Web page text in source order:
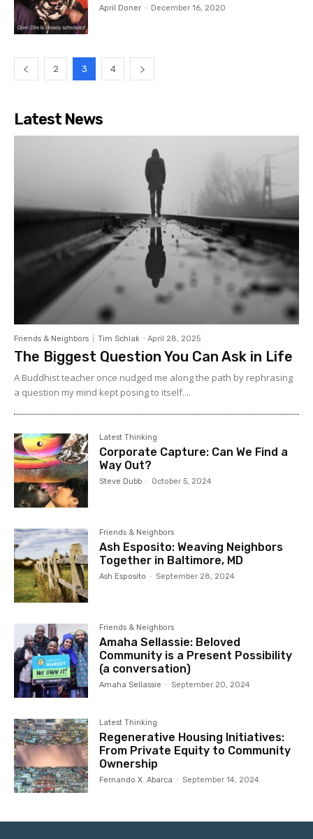
April Doner - December 16, 2020
2 3 4
Latest News
Friends & Neighbors Tim Schlak - April 28, 2025
The Biggest Question You Can Ask in Life
A Buddhist teacher once nudged me along the path by rephrasing
a question my mind kept posing to itself....
Latest Thinking
Corporate Capture: Can We Find a
Way Out?
Steve Dubb - October 5, 2024
Friends & Neighbors
Ash Esposito: Weaving Neighbors
Together in Baltimore, MD
Ash Esposito - September 28, 2024
Friends & Neighbors
Amaha Sellassie: Beloved
Community is a Present Possibility
(a conversation)
Amaha Sellassie - September 20, 2024
Latest Thinking
Regenerative Housing Initiatives:
From Private Equity to Community
Ownership
Fernando X. Abarca - September 14, 2024